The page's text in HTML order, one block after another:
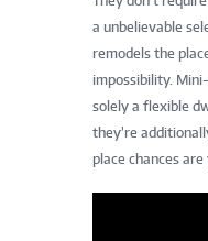
a unbelievable
remodels the
impossibility.
solely a flexible
they’re
place chances are